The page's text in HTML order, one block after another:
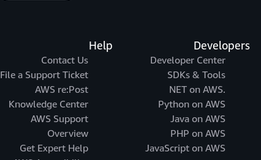
Developers
Developer Center
SDKs & Tools
.NET on AWS
Python on AWS
Java on AWS
PHP on AWS
JavaScript on AWS
Help
Contact Us
File a Support Ticket
AWS re:Post
Knowledge Center
AWS Support
Overview
Get Expert Help